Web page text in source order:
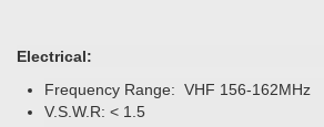
Electrical:
Frequency Range: VHF 156-162MHz
V.S.W.R: < 1.5